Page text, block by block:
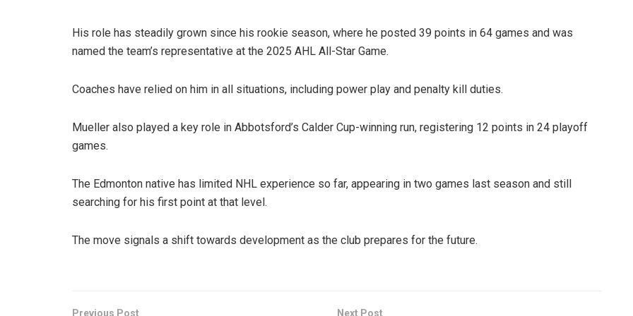
His role has steadily grown since his rookie season, where he posted 39 points in 64 games and was
named the team’s representative at the 2025 AHL All-Star Game.
Coaches have relied on him in all situations, including power play and penalty kill duties.
Mueller also played a key role in Abbotsford’s Calder Cup-winning run, registering 12 points in 24 playoff
games.
The Edmonton native has limited NHL experience so far, appearing in two games last season and still
searching for his first point at that level.
The move signals a shift towards development as the club prepares for the future.
Previous Post Next Post